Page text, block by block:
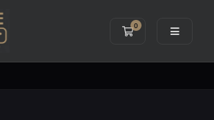
0
Shopping Cart